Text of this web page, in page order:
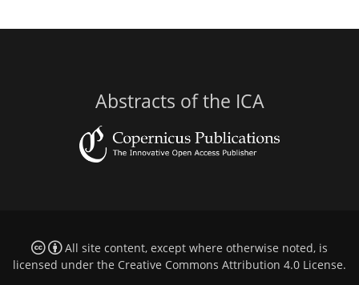
Abstracts of the ICA
All site content, except where otherwise noted, is
licensed under the Creative Commons Attribution 4.0 License.